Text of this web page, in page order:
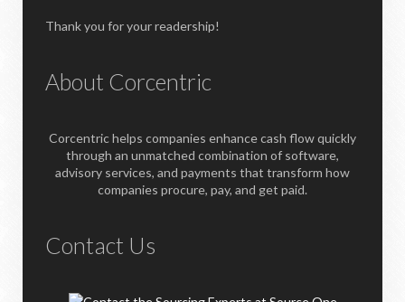
Thank you for your readership!
About Corcentric
Corcentric helps companies enhance cash flow quickly
through an unmatched combination of software,
advisory services, and payments that transform how
companies procure, pay, and get paid.
Contact Us